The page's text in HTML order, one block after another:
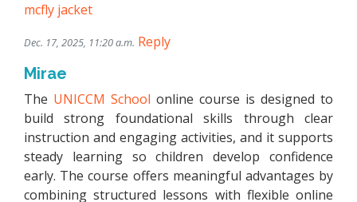
mcfly jacket
Dec. 17, 2025, 11:20 a.m. Reply
Mirae
The UNICCM School online course is designed to
build strong foundational skills through clear
instruction and engaging activities, and it supports
steady learning so children develop confidence
early. The course offers meaningful advantages by
combining structured lessons with flexible online